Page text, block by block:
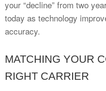
your “decline” from two
today as technology
accuracy.
MATCHING YOUR
RIGHT CARRIER